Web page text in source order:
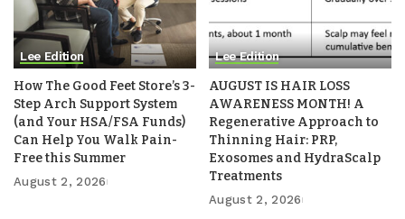
Lee Edition
How The Good Feet Store’s 3-
Step Arch Support System
(and Your HSA/FSA Funds)
Can Help You Walk Pain-
Free this Summer
August 2, 2026
Lee Edition
AUGUST IS HAIR LOSS
AWARENESS MONTH! A
Regenerative Approach to
Thinning Hair: PRP,
Exosomes and HydraScalp
Treatments
August 2, 2026